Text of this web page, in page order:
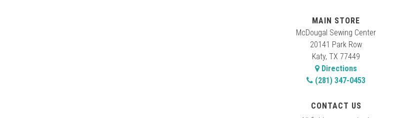
MAIN STORE
McDougal Sewing Center
20141 Park Row
Katy, TX 77449
Directions
(281) 347-0453
CONTACT US